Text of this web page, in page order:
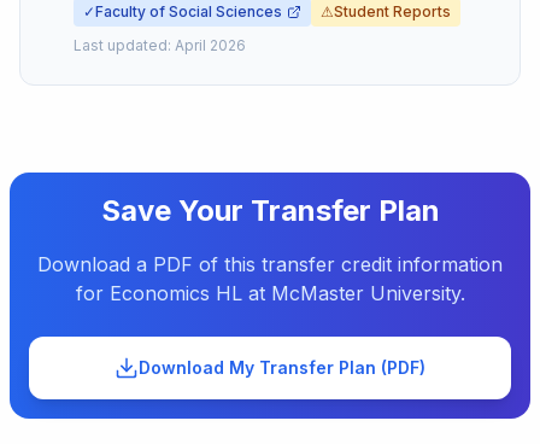
✓Faculty of Social Sciences ⚠Student Reports
Last updated: April 2026
Save Your Transfer Plan
Download a PDF of this transfer credit information
for Economics HLat McMaster University.
Download My Transfer Plan (PDF)